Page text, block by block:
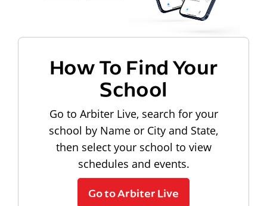
How To Find Your
School
Go to Arbiter Live, search for your
school by Name or City and State,
then select your school to view
schedules and events.
Go to Arbiter Live